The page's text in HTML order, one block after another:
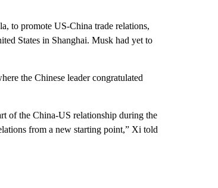
to promote US-China trade relations,
States in Shanghai. Musk had yet to
the Chinese leader congratulated
of the China-US relationship during the
from a new starting point,” Xi told